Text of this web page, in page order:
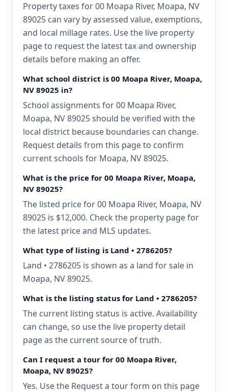
Property taxes for 00 Moapa River, Moapa, NV
89025 can vary by assessed value, exemptions,
and local millage rates. Use the live property
page to request the latest tax and ownership
details before making an offer.
What school district is 00 Moapa River, Moapa,
NV 89025 in?
School assignments for 00 Moapa River,
Moapa, NV 89025 should be verified with the
local district because boundaries can change.
Request details from this page to confirm
current schools for Moapa, NV 89025.
What is the price for 00 Moapa River, Moapa,
NV 89025?
The listed price for 00 Moapa River, Moapa, NV
89025 is $12,000. Check the property page for
the latest price and MLS updates.
What type of listing is Land • 2786205?
Land • 2786205 is shown as a land for sale in
Moapa, NV 89025.
What is the listing status for Land • 2786205?
The current listing status is active. Availability
can change, so use the live property detail
page as the current source of truth.
Can I request a tour for 00 Moapa River,
Moapa, NV 89025?
Yes. Use the Request a tour form on this page